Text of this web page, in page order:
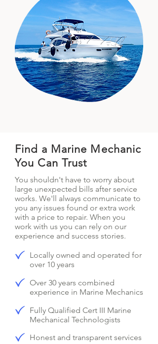
Find a Marine Mechanic
You Can Trust
You shouldn't have to worry about
large unexpected bills after service
works. We'll always communicate to
you any issues found or extra work
with a price to repair. When you
work with us you can rely on our
experience and success stories.
Locally owned and operated for
over 10 years
Over 30 years combined
experience in Marine Mechanics
Fully Qualified Cert III Marine
Mechanical Technologists
Honest and transparent services